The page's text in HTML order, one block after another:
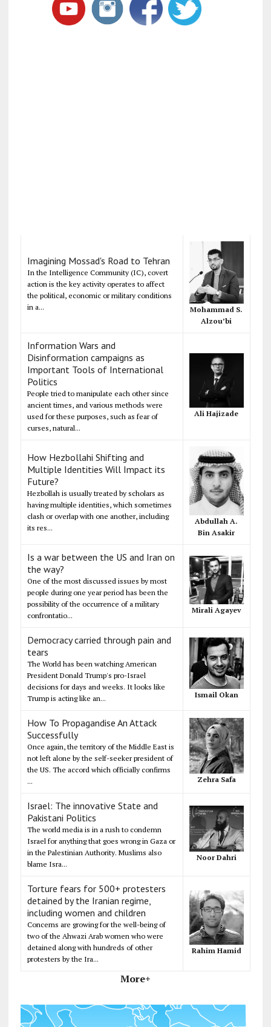
Imagining Mossad's Road to Tehran
In the Intelligence Community (IC), covert
action is the key activity operates to affect
the political, economic or military conditions
in a...
Mohammad S.
Alzou’bi
Information Wars and
Disinformation campaigns as
Important Tools of International
Politics
People tried to manipulate each other since
ancient times, and various methods were
used for these purposes, such as fear of
curses, natural...
Ali Hajizade
How Hezbollahi Shifting and
Multiple Identities Will Impact its
Future?
Hezbollah is usually treated by scholars as
having multiple identities, which sometimes
clash or overlap with one another, including
its res...
Abdullah A.
Bin Asakir
Is a war between the US and Iran on
the way?
One of the most discussed issues by most
people during one year period has been the
possibility of the occurrence of a military
confrontatio...
Mirali Agayev
Democracy carried through pain and
tears
The World has been watching American
President Donald Trump's pro-Israel
decisions for days and weeks. It looks like
Trump is acting like an...
Ismail Okan
How To Propagandise An Attack
Successfully
Once again, the territory of the Middle East is
not left alone by the self-seeker president of
the US. The accord which officially confirms
...
Zehra Safa
Israel: The innovative State and
Pakistani Politics
The world media is in a rush to condemn
Israel for anything that goes wrong in Gaza or
in the Palestinian Authority. Muslims also
blame Isra...
Noor Dahri
Torture fears for 500+ protesters
detained by the Iranian regime,
including women and children
Concerns are growing for the well-being of
two of the Ahwazi Arab women who were
detained along with hundreds of other
protesters by the Ira...
Rahim Hamid
More+